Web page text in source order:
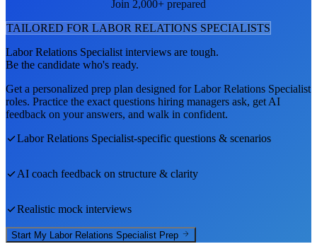
Join 2,000+ prepared
TAILORED FOR LABOR RELATIONS SPECIALISTS
Labor Relations Specialist interviews are tough.
Be the candidate who's ready.
Get a personalized prep plan designed forLabor Relations Specialist
roles. Practice the exact questions hiring managers ask, get AI
feedback on your answers, and walk in confident.
Labor Relations Specialist-specific questions & scenarios
AI coach feedback on structure & clarity
Realistic mock interviews
Start My Labor Relations Specialist Prep